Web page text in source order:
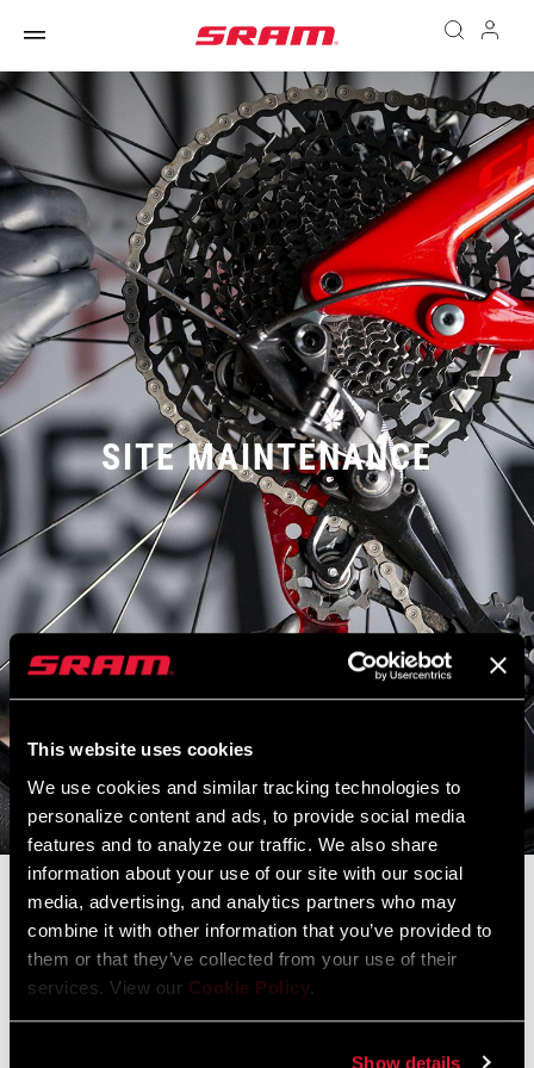
This website uses cookies
We use cookies and similar tracking technologies to
personalize content and ads, to provide social media
features and to analyze our traffic. We also share
information about your use of our site with our social
media, advertising, and analytics partners who may
combine it with other information that you’ve provided to
them or that they’ve collected from your use of their
services. View our Cookie Policy.
Show details
SITE MAINTENANCE
Constantly Improving
The SRAM.com and RockShox.com launch sites are down for
RockShox.com, andService